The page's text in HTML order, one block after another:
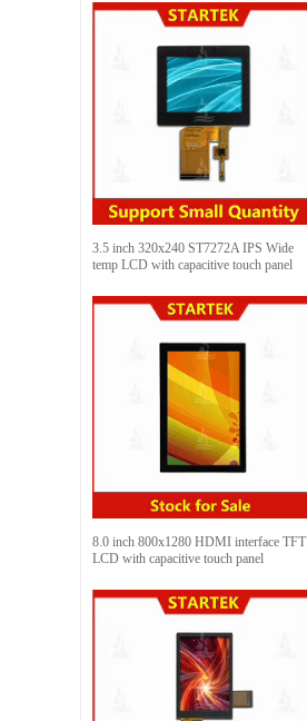
3.5 inch 320x240 ST7272A IPS Wide
temp LCD with capacitive touch panel
8.0 inch 800x1280 HDMI interface TFT
LCD with capacitive touch panel